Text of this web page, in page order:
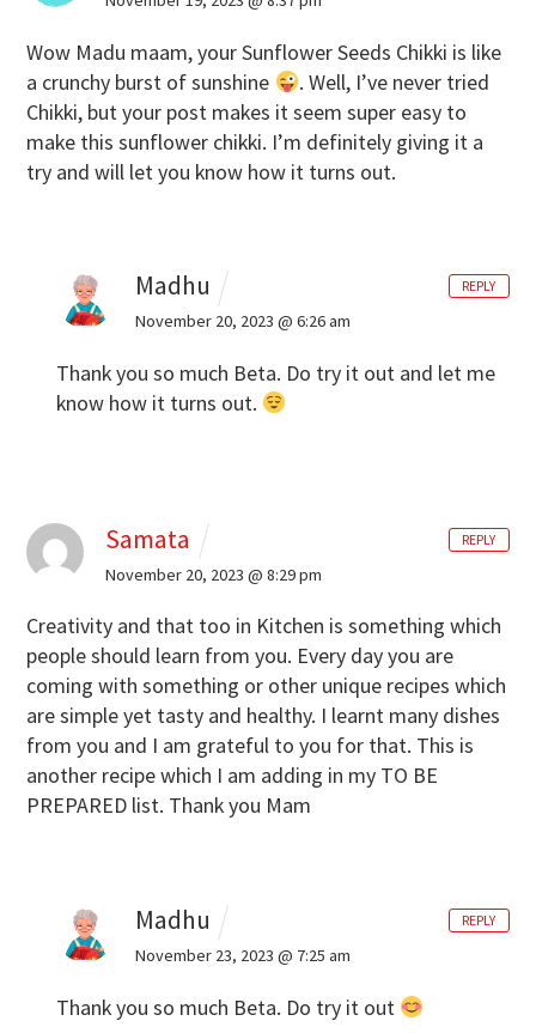
Wow Madu maam, your Sunflower Seeds Chikki is like
a crunchy burst of sunshine
. Well, I’ve never tried
Chikki, but your post makes it seem super easy to
make this sunflower chikki. I’m definitely giving it a
try and will let you know how it turns out.
Madhu
November 20, 2023 @ 6:26 am
Thank you so much Beta. Do try it out and let me
know how it turns out.
REPLY
Samata
November 20, 2023 @ 8:29 pm
Creativity and that too in Kitchen is something which
people should learn from you. Every day you are
coming with something or other unique recipes which
are simple yet tasty and healthy. I learnt many dishes
from you and I am grateful to you for that. This is
another recipe which I am adding in my TO BE
PREPARED list. Thank you Mam
REPLY
Madhu
November 23, 2023 @ 7:25 am
Thank you so much Beta. Do try it out
REPLY